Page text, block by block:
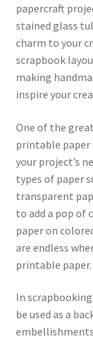
papercraft
stained glass
charm to your
scrapbook
making
inspire your
One of the
printable paper
your project’s
types of paper
transparent
to add a pop of
paper on
are endless
printable paper.
In
be used as a